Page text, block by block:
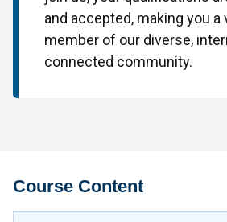
and accepted, making you a
member of our diverse,
connected community.
Course Content